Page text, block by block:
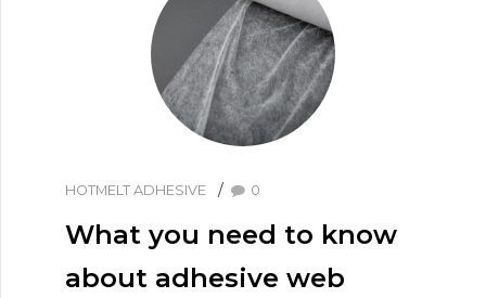
HOTMELT ADHESIVE 0
What you need to know
about adhesive web